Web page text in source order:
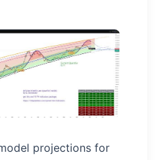
projections for